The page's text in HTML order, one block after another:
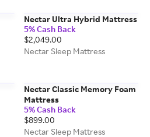
Nectar Ultra Hybrid Mattress
5% Cash Back
$2,049.00
Nectar Sleep Mattress
Nectar Classic Memory Foam
Mattress
5% Cash Back
$899.00
Nectar Sleep Mattress